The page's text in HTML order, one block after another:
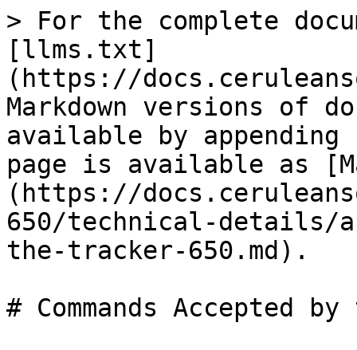
> For the complete
[llms.txt]
(https://
Markdown versions of
available by
page is available as
(https://
650/technical-details/
the-tracker-650.md).
# Commands Accepted